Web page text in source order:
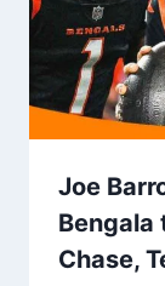
Joe
Bengala
Chase,